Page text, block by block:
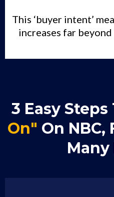
This ‘buyer intent’
increases far beyond
3 Easy Steps
On" On NBC,
Many